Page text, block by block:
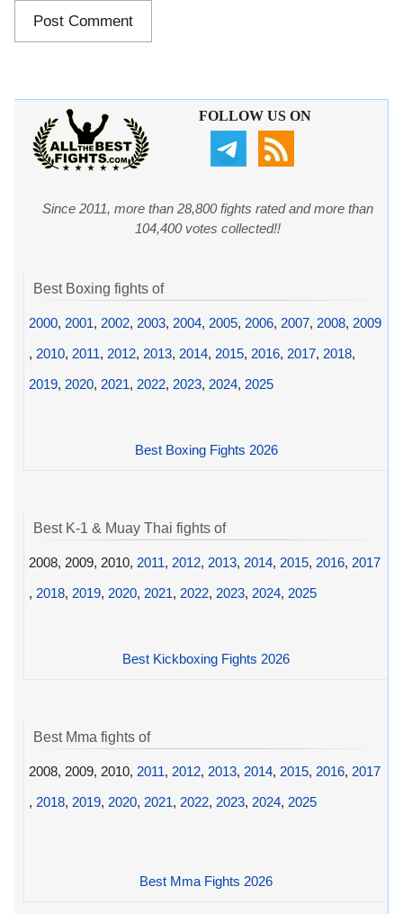
FOLLOW US ON
Since 2011, more than 28,800 fights rated and more than
104,400 votes collected!!
Best Boxing fights of
2000, 2001, 2002, 2003, 2004, 2005, 2006, 2007, 2008, 2009
, 2010, 2011, 2012, 2013, 2014, 2015, 2016, 2017, 2018,
2019, 2020, 2021, 2022, 2023, 2024, 2025
Best Boxing Fights 2026
Best K-1 & Muay Thai fights of
2008, 2009, 2010, 2011, 2012, 2013, 2014, 2015, 2016, 2017
, 2018, 2019, 2020, 2021, 2022, 2023, 2024, 2025
Best Kickboxing Fights 2026
Best Mma fights of
2008, 2009, 2010, 2011, 2012, 2013, 2014, 2015, 2016, 2017
, 2018, 2019, 2020, 2021, 2022, 2023, 2024, 2025
Best Mma Fights 2026